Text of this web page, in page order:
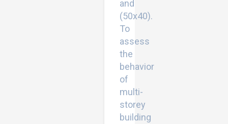
and
(50x40).
To
assess
the
behavior
of
multi-
storey
building